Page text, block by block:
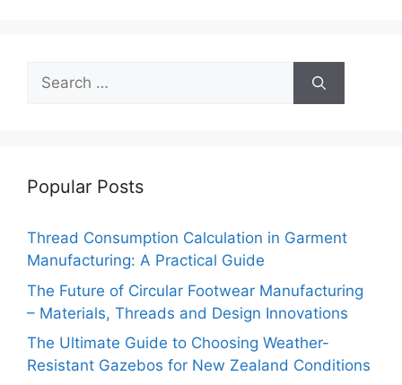
Search
for:
Popular Posts
Thread Consumption Calculation in Garment
Manufacturing: A Practical Guide
The Future of Circular Footwear Manufacturing
– Materials, Threads and Design Innovations
The Ultimate Guide to Choosing Weather-
Resistant Gazebos for New Zealand Conditions